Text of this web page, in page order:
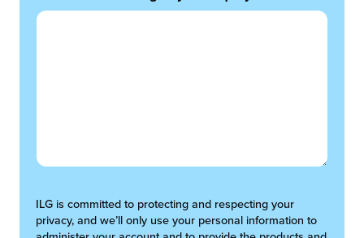
ILG is committed to protecting and respecting your
privacy, and we’ll only use your personal information to